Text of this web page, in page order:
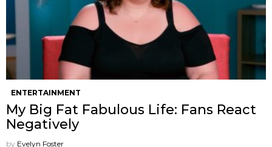
ENTERTAINMENT
My Big Fat Fabulous Life: Fans React
Negatively
by Evelyn Foster